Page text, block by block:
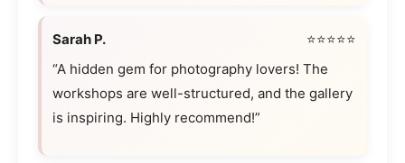
Sarah P.
⭐⭐⭐⭐⭐
“A hidden gem for photography lovers! The
workshops are well-structured, and the gallery
is inspiring. Highly recommend!”